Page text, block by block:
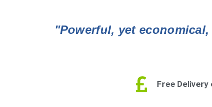
"Powerful, yet
Free Delivery